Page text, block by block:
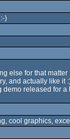
)
else for that matter
and actually like it
demo released for a
cool graphics,